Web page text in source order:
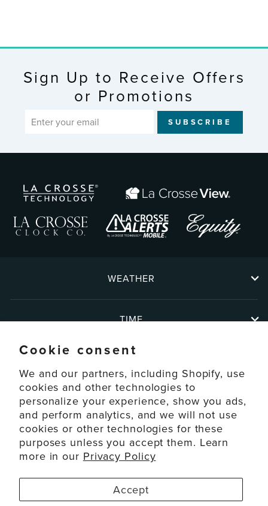
Cookie consent
We and our partners, including Shopify, use
cookies and other technologies to
personalize your experience, show you ads,
and perform analytics, and we will not use
cookies or other technologies for these
purposes unless you accept them. Learn
more in our Privacy Policy
Accept
Sign Up to Receive Offers
or Promotions
ENTER
YOUR
SUBSCRIBE
WEATHER
TIME
SUPPORT
ACCOUNT
© 2026 La Crosse Technology Ltd. All Rights Reserved.
Disclaimers